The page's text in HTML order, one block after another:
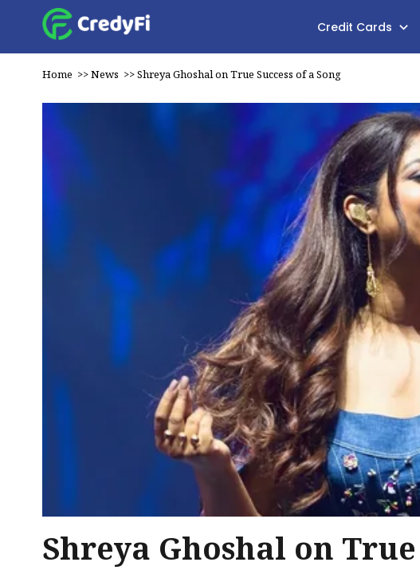
Credit Cards
Home >>News >>Shreya Ghoshal on True Success of a Song
Shreya Ghoshal on True